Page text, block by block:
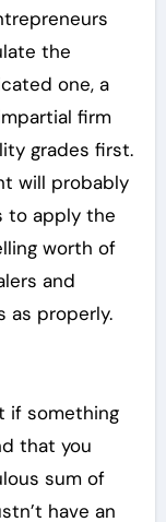
the
one, a
firm
grades first.
will probably
to apply the
worth of
and
as properly.
if something
that you
sum of
have an